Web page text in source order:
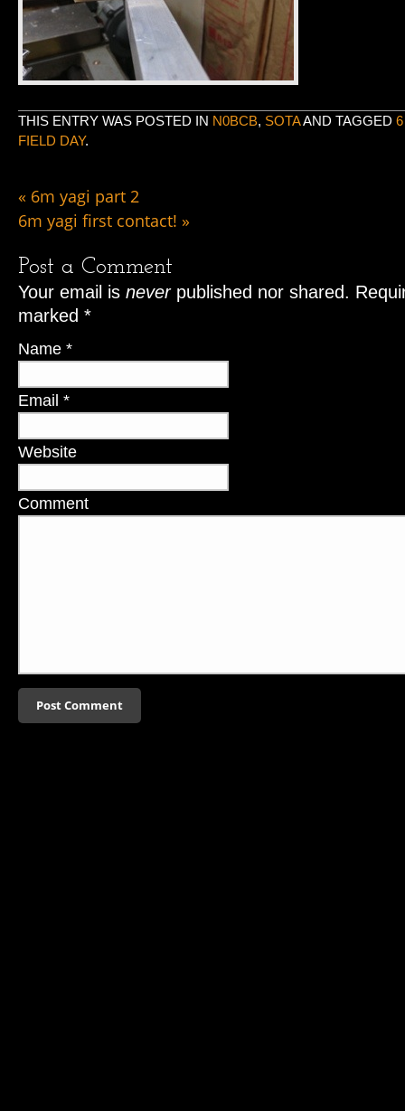
THIS ENTRY WAS POSTED IN N0BCB, SOTAAND TAGGED
FIELD DAY.
« 6m yagi part 2
6m yagi first contact! »
Post a Comment
Your email is neverpublished nor shared.
marked *
Name *
Email *
Website
Comment